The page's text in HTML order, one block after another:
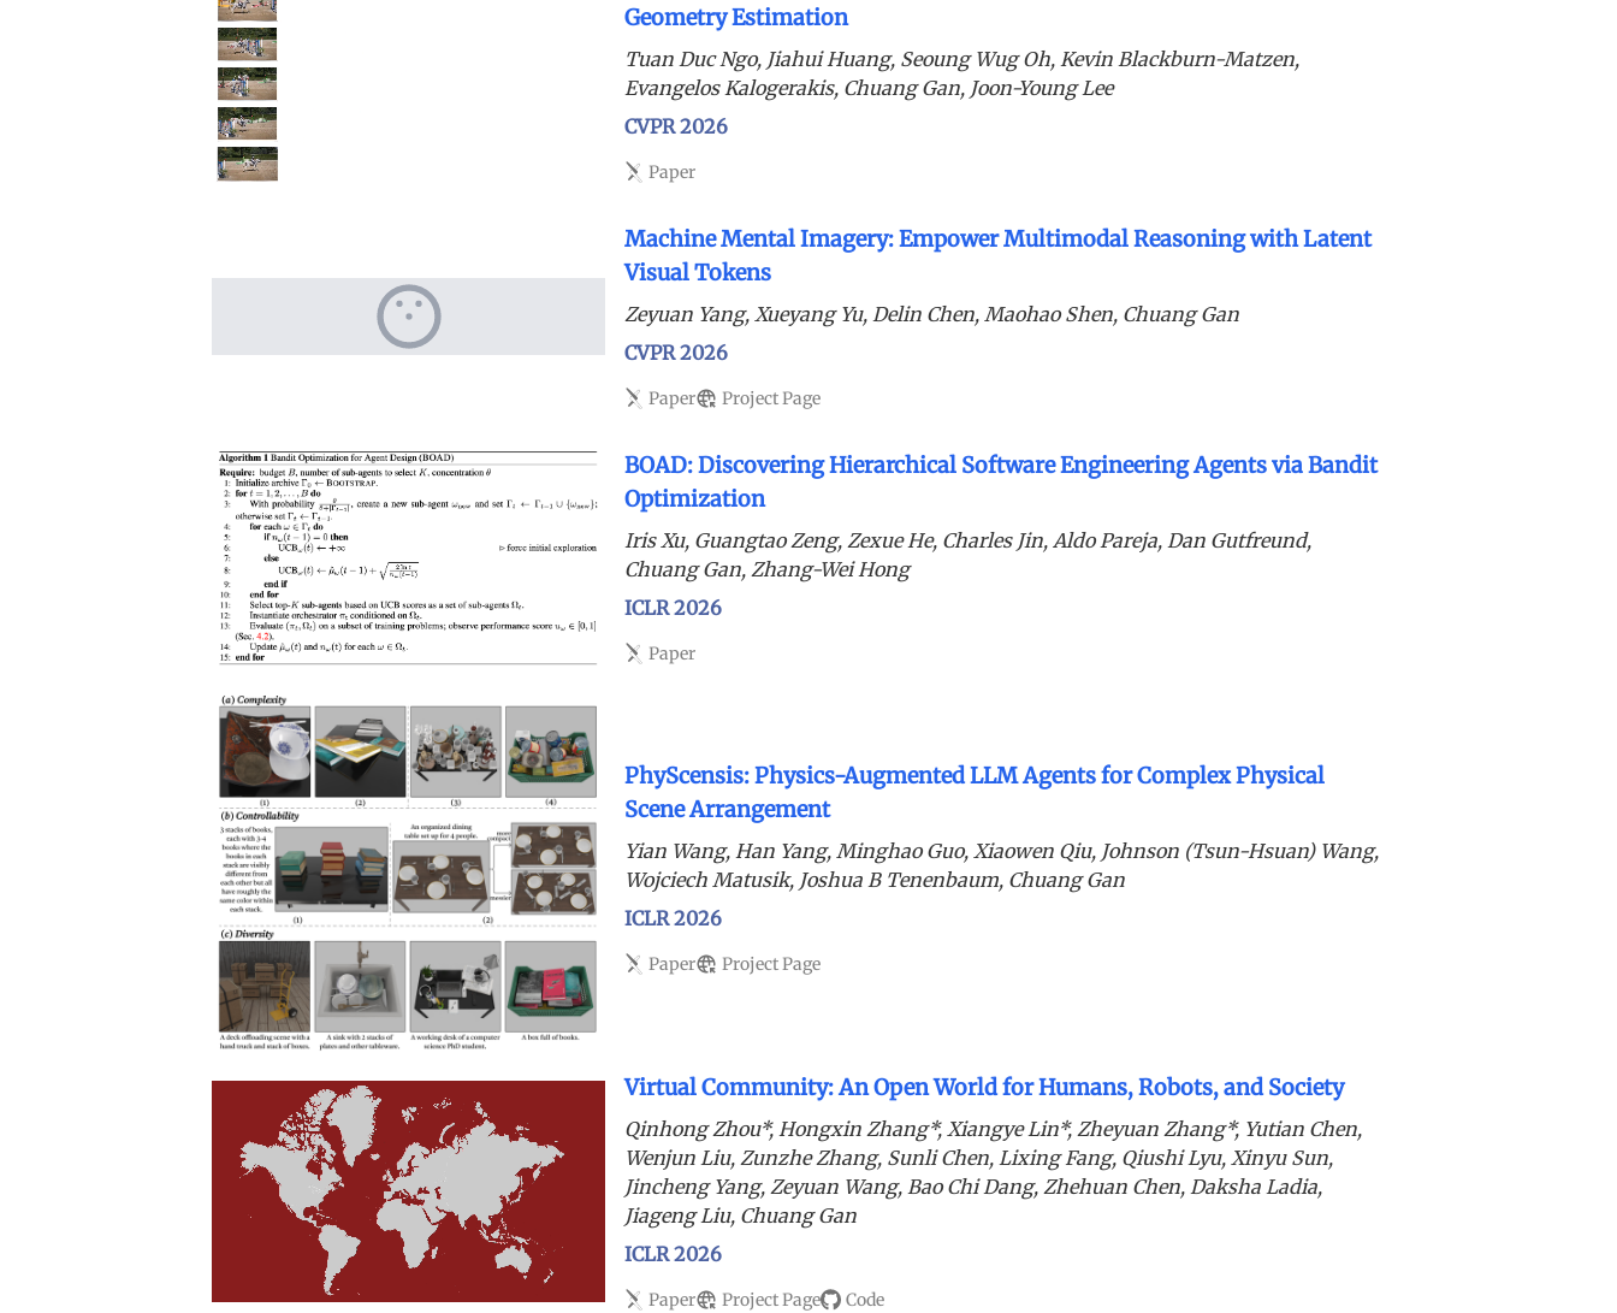
Geometry Estimation
Tuan Duc Ngo, Jiahui Huang, Seoung Wug Oh, Kevin Blackburn-Matzen,
Evangelos Kalogerakis, Chuang Gan, Joon-Young Lee
CVPR 2026
Paper
Machine Mental Imagery: Empower Multimodal Reasoning with Latent
Visual Tokens
Zeyuan Yang, Xueyang Yu, Delin Chen, Maohao Shen, Chuang Gan
CVPR 2026
Paper Project Page
BOAD: Discovering Hierarchical Software Engineering Agents via Bandit
Optimization
Iris Xu, Guangtao Zeng, Zexue He, Charles Jin, Aldo Pareja, Dan Gutfreund,
Chuang Gan, Zhang-Wei Hong
ICLR 2026
Paper
PhyScensis: Physics-Augmented LLM Agents for Complex Physical
Scene Arrangement
Yian Wang, Han Yang, Minghao Guo, Xiaowen Qiu, Johnson (Tsun-Hsuan) Wang,
Wojciech Matusik, Joshua B Tenenbaum, Chuang Gan
ICLR 2026
Paper Project Page
Virtual Community: An Open World for Humans, Robots, and Society
Qinhong Zhou*, Hongxin Zhang*, Xiangye Lin*, Zheyuan Zhang*, Yutian Chen,
Wenjun Liu, Zunzhe Zhang, Sunli Chen, Lixing Fang, Qiushi Lyu, Xinyu Sun,
Jincheng Yang, Zeyuan Wang, Bao Chi Dang, Zhehuan Chen, Daksha Ladia,
Jiageng Liu, Chuang Gan
ICLR 2026
Paper Project Page Code